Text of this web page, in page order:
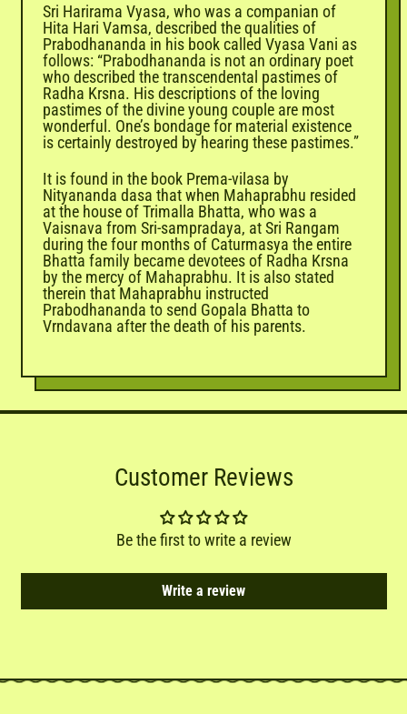
Sri Harirama Vyasa, who was a companian of
Hita Hari Vamsa, described the qualities of
Prabodhananda in his book called Vyasa Vani as
follows: “Prabodhananda is not an ordinary poet
who described the transcendental pastimes of
Radha Krsna. His descriptions of the loving
pastimes of the divine young couple are most
wonderful. One’s bondage for material existence
is certainly destroyed by hearing these pastimes.”
It is found in the book Prema-vilasa by
Nityananda dasa that when Mahaprabhu resided
at the house of Trimalla Bhatta, who was a
Vaisnava from Sri-sampradaya, at Sri Rangam
during the four months of Caturmasya the entire
Bhatta family became devotees of Radha Krsna
by the mercy of Mahaprabhu. It is also stated
therein that Mahaprabhu instructed
Prabodhananda to send Gopala Bhatta to
Vrndavana after the death of his parents.
Customer Reviews
Be the first to write a review
Write a review